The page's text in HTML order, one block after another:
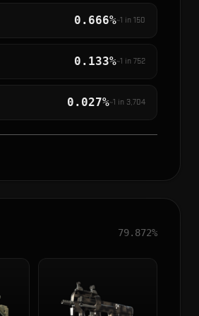
0.666%~1 in 150
0.133%~1 in 752
0.027%~1 in 3,704
79.872%